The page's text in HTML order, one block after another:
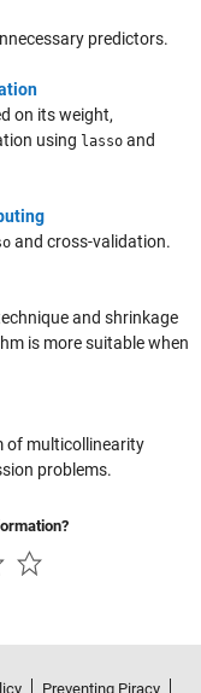
predictors.
on its weight,
using lasso and
and cross-validation.
and shrinkage
is more suitable when
of multicollinearity
problems.
Preventing Piracy